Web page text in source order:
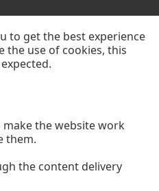
to get the best experience
the use of cookies, this
make the website work
them.
the content delivery